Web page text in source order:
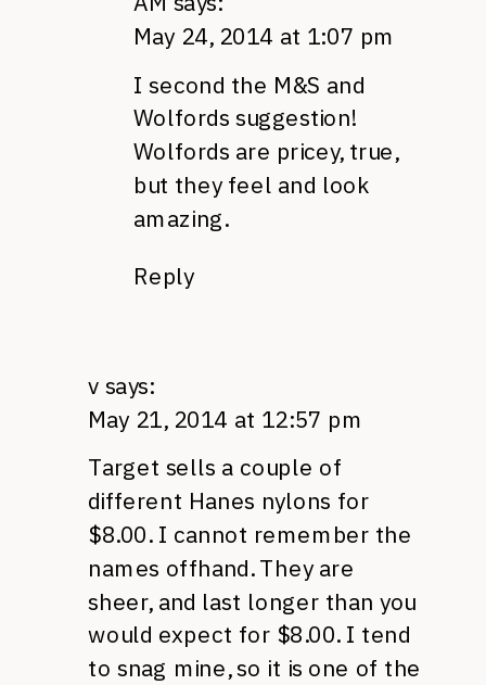
May 24, 2014 at 1:07 pm
I second the M&S and
Wolfords suggestion!
Wolfords are pricey, true,
but they feel and look
amazing.
Reply
v says:
May 21, 2014 at 12:57 pm
Target sells a couple of
different Hanes nylons for
$8.00. I cannot remember the
names offhand. They are
sheer, and last longer than you
would expect for $8.00. I tend
to snag mine, so it is one of the